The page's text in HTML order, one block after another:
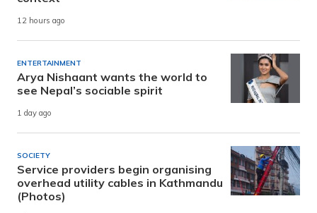
12 hours ago
ENTERTAINMENT
Arya Nishaant wants the world to
see Nepal’s sociable spirit
1 day ago
SOCIETY
Service providers begin organising
overhead utility cables in Kathmandu
(Photos)